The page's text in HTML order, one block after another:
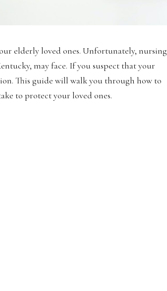
elderly loved ones. Unfortunately, nursing
may face. If you suspect that your
This guide will walk you through how to
to protect your loved ones.